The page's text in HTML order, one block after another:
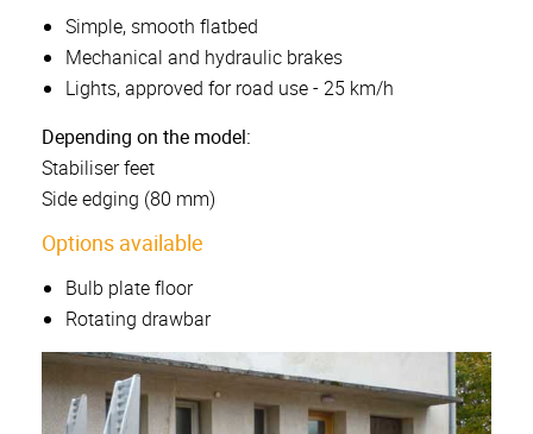
Simple, smooth flatbed
Mechanical and hydraulic brakes
Lights, approved for road use - 25 km/h
Depending on the model:
Stabiliser feet
Side edging (80 mm)
Options available
Bulb plate floor
Rotating drawbar